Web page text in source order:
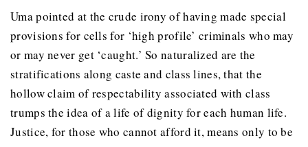
Uma pointed at the crude irony of having made special
provisions for cells for ‘high profile’ criminals who may
or may never get ‘caught.’ So naturalized are the
stratifications along caste and class lines, that the
hollow claim of respectability associated with class
trumps the idea of a life of dignity for each human life.
Justice, for those who cannot afford it, means only to be